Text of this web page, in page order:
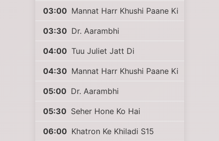
03:00 Mannat Harr Khushi Paane Ki
03:30 Dr. Aarambhi
04:00 Tuu Juliet Jatt Di
04:30 Mannat Harr Khushi Paane Ki
05:00 Dr. Aarambhi
05:30 Seher Hone Ko Hai
06:00 Khatron Ke Khiladi S15